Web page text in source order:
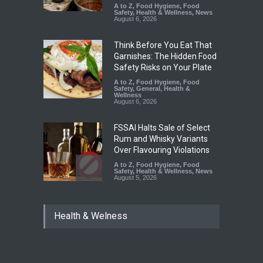
A to Z, Food Hygiene, Food
Safety, Health & Wellness, News
August 6, 2026
Think Before You Eat That
Garnishes: The Hidden Food
Safety Risks on Your Plate
A to Z, Food Hygiene, Food
Safety, General, Health &
Wellness
August 6, 2026
FSSAI Halts Sale of Select
Rum and Whisky Variants
Over Flavouring Violations
A to Z, Food Hygiene, Food
Safety, Health & Wellness, News
August 5, 2026
Year Ban on Analogue
Health & Welness